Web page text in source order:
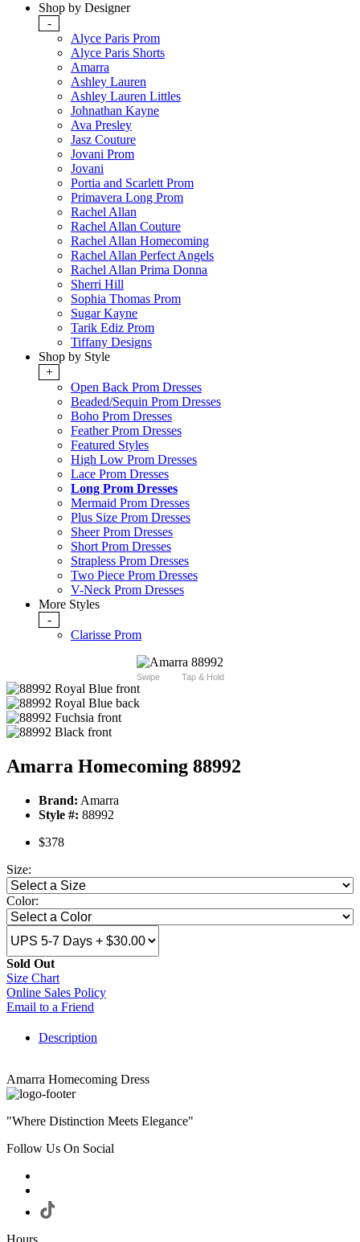
Shop by Designer
-
Alyce Paris Prom
Alyce Paris Shorts
Amarra
Ashley Lauren
Ashley Lauren Littles
Johnathan Kayne
Ava Presley
Jasz Couture
Jovani Prom
Jovani
Portia and Scarlett Prom
Primavera Long Prom
Rachel Allan
Rachel Allan Couture
Rachel Allan Homecoming
Rachel Allan Perfect Angels
Rachel Allan Prima Donna
Sherri Hill
Sophia Thomas Prom
Sugar Kayne
Tarik Ediz Prom
Tiffany Designs
Shop by Style
+
Open Back Prom Dresses
Beaded/Sequin Prom Dresses
Boho Prom Dresses
Feather Prom Dresses
Featured Styles
High Low Prom Dresses
Lace Prom Dresses
Long Prom Dresses
Mermaid Prom Dresses
Plus Size Prom Dresses
Sheer Prom Dresses
Short Prom Dresses
Strapless Prom Dresses
Two Piece Prom Dresses
V-Neck Prom Dresses
More Styles
-
Clarisse Prom
Swipe Tap & Hold
Amarra Homecoming 88992
Brand: Amarra
Style #: 88992
$378
Size:
Color:
Sold Out
Size Chart
Online Sales Policy
Email to a Friend
Description
Amarra Homecoming Dress
"Where Distinction Meets Elegance"
Follow Us On Social
Hours